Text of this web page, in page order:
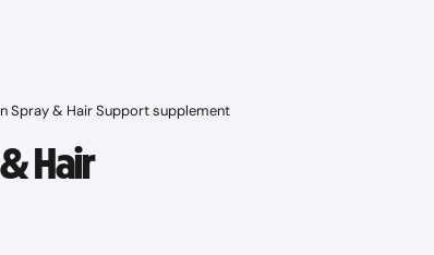
Spray & Hair Support supplement
Hair